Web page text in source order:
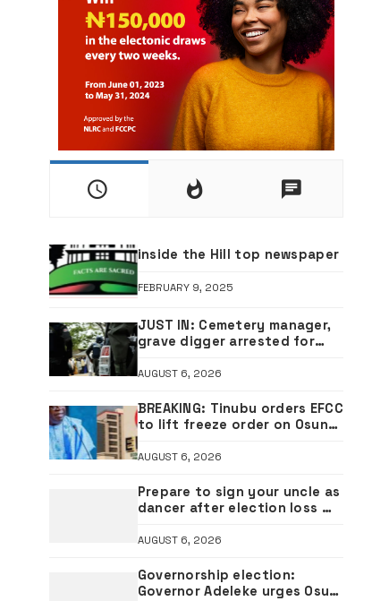
inside the Hill top newspaper
FEBRUARY 9, 2025
JUST IN: Cemetery manager,
grave digger arrested for
casket •PHOTO
AUGUST 6, 2026
BREAKING: Tinubu orders EFCC
to lift freeze order on Osun
account
AUGUST 6, 2026
Prepare to sign your uncle as
dancer after election loss —
music star Davido
AUGUST 6, 2026
Governorship election:
Governor Adeleke urges Osun